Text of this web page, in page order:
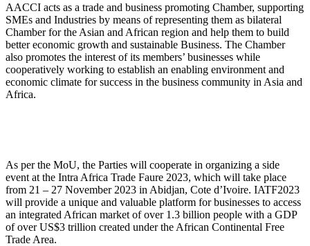
AACCI acts as a trade and business promoting Chamber, supporting
SMEs and Industries by means of representing them as bilateral
Chamber for the Asian and African region and help them to build
better economic growth and sustainable Business. The Chamber
also promotes the interest of its members’ businesses while
cooperatively working to establish an enabling environment and
economic climate for success in the business community in Asia and
Africa.
As per the MoU, the Parties will cooperate in organizing a side
event at the Intra Africa Trade Faure 2023, which will take place
from 21 – 27 November 2023 in Abidjan, Cote d’Ivoire. IATF2023
will provide a unique and valuable platform for businesses to access
an integrated African market of over 1.3 billion people with a GDP
of over US$3 trillion created under the African Continental Free
Trade Area.